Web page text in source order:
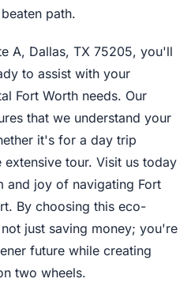
path.
A, Dallas, TX 75205, you'll
to assist with your
Fort Worth needs. Our
that we understand your
it's for a day trip
tour. Visit us today
and joy of navigating Fort
By choosing this eco-
just saving money; you're
future while creating
two wheels.